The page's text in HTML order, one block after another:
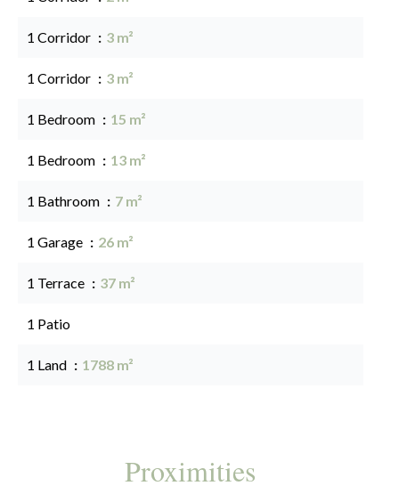
1 Corridor 3 m²
1 Corridor 3 m²
1 Bedroom 15 m²
1 Bedroom 13 m²
1 Bathroom 7 m²
1 Garage 26 m²
1 Terrace 37 m²
1 Patio
1 Land 1788 m²
Proximities